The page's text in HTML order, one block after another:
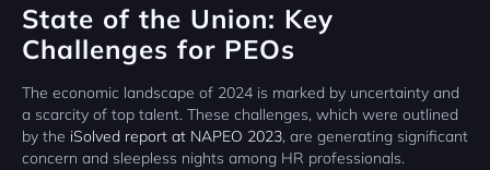
State of the Union: Key
Challenges for PEOs
The economic landscape of 2024 is marked by uncertainty and
a scarcity of top talent. These challenges, which were outlined
by the iSolved report at NAPEO 2023, are generating significant
concern and sleepless nights among HR professionals.